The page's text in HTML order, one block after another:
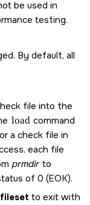
be used in
testing.
By default, all
file into the
load command
a check file in
each file
prmdirto
of 0 (EOK).
fileset to exit with